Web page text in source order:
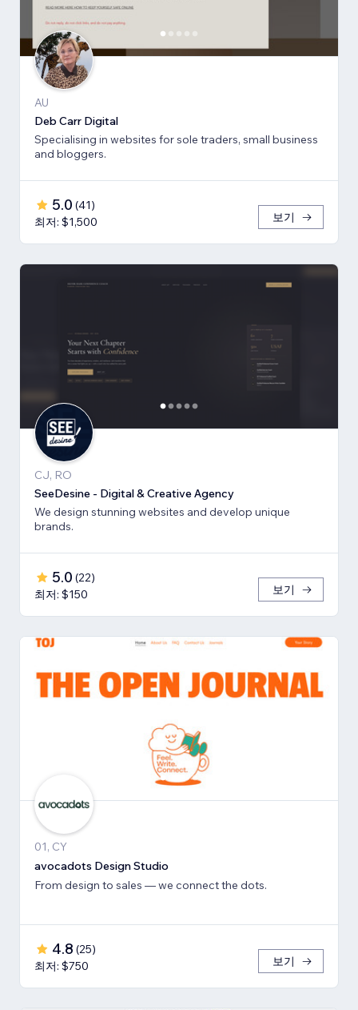
AU
Deb Carr Digital
Specialising in websites for sole traders, small business
and bloggers.
5.0 (41)
최저: $1,500
보기
CJ, RO
SeeDesine - Digital & Creative Agency
We design stunning websites and develop unique
brands.
5.0 (22)
최저: $150
보기
01, CY
avocadots Design Studio
From design to sales — we connect the dots.
4.8 (25)
최저: $750
보기